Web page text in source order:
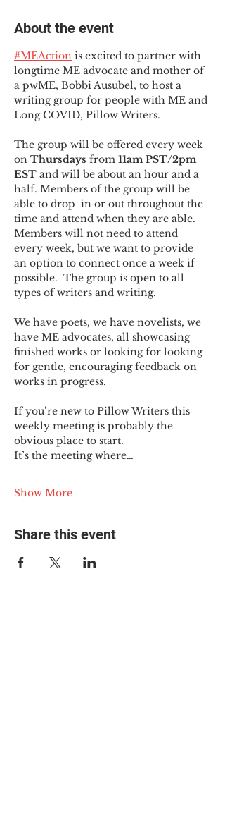
About the event
#MEAction is excited to partner with
longtime ME advocate and mother of
a pwME, Bobbi Ausubel, to host a
writing group for people with ME and
Long COVID, Pillow Writers.
The group will be offered every week
on Thursdays from 11am PST/2pm
EST and will be about an hour and a
half. Members of the group will be
able to drop  in or out throughout the
time and attend when they are able.
Members will not need to attend
every week, but we want to provide
an option to connect once a week if
possible.  The group is open to all
types of writers and writing.
We have poets, we have novelists, we
have ME advocates, all showcasing
finished works or looking for looking
for gentle, encouraging feedback on
works in progress.
If you’re new to Pillow Writers this
weekly meeting is probably the
obvious place to start.
It’s the meeting where…
Show More
Share this event